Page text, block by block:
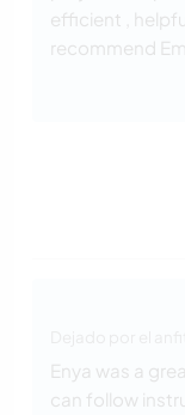
efficient ,
recommend
Enya was a
can follow